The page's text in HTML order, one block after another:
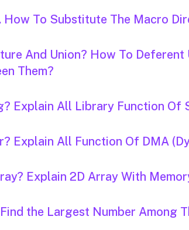
How To Substitute The Macro
And Union? How To
Them?
Explain All Library Function Of
Explain All Function Of DMA
Explain 2D Array With
the Largest Number Among